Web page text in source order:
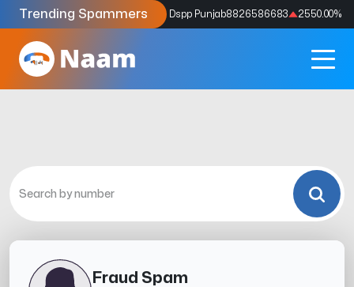
Trending Spammers
Codes9159039211 4333.33% Dspp Punjab8826586683 2550.00%
Fraud Spam